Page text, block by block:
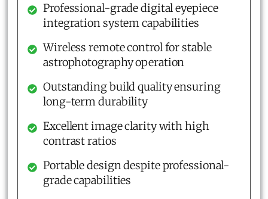
Professional-grade digital eyepiece
integration system capabilities
Wireless remote control for stable
astrophotography operation
Outstanding build quality ensuring
long-term durability
Excellent image clarity with high
contrast ratios
Portable design despite professional-
grade capabilities